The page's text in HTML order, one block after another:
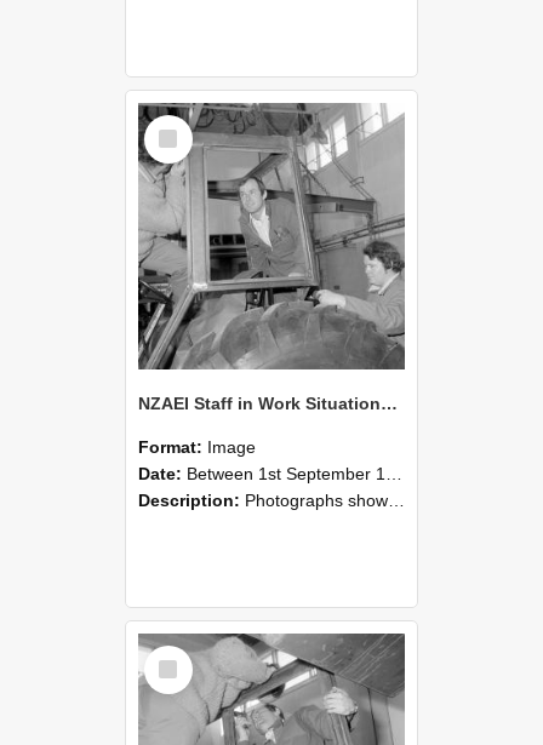
Select
Item
NZAEI Staff in Work Situations, Open Days, September 1985 18
Format: Image
Date: Between 1st September 1985 and 30th September 1985
Description: Photographs showing NZAEI staff demonstrating equipment, machinery, and engineering processes during Open Days in September 1985, Lincoln College.
Select
Item